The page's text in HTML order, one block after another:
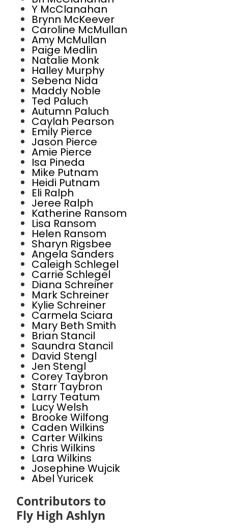
Y McClanahan
Brynn McKeever
Caroline McMullan
Amy McMullan
Paige Medlin
Natalie Monk
Halley Murphy
Sebena Nida
Maddy Noble
Ted Paluch
Autumn Paluch
Caylah Pearson
Emily Pierce
Jason Pierce
Amie Pierce
Isa Pineda
Mike Putnam
Heidi Putnam
Eli Ralph
Jeree Ralph
Katherine Ransom
Lisa Ransom
Helen Ransom
Sharyn Rigsbee
Angela Sanders
Caleigh Schlegel
Carrie Schlegel
Diana Schreiner
Mark Schreiner
Kylie Schreiner
Carmela Sciara
Mary Beth Smith
Brian Stancil
Saundra Stancil
David Stengl
Jen Stengl
Corey Taybron
Starr Taybron
Larry Teatum
Lucy Welsh
Brooke Wilfong
Caden Wilkins
Carter Wilkins
Chris Wilkins
Lara Wilkins
Josephine Wujcik
Abel Yuricek
Contributors to
Fly High Ashlyn